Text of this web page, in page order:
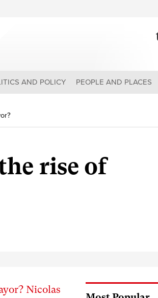
AND POLICY PEOPLE AND PLACES
rise of
Nicolas